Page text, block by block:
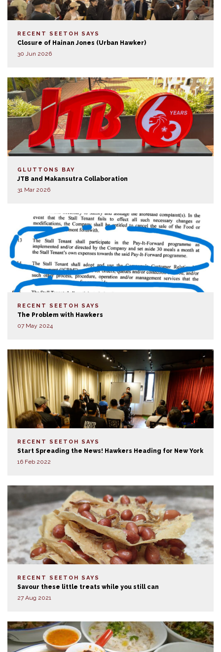
RECENT SEETOH SAYS
Closure of Hainan Jones (Urban Hawker)
30 Jun 2026
GLUTTONS BAY
JTB and Makansutra Collaboration
31 Mar 2026
RECENT SEETOH SAYS
The Problem with Hawkers
07 May 2024
RECENT SEETOH SAYS
Start Spreading the News! Hawkers Heading for New York
16 Feb 2022
RECENT SEETOH SAYS
Savour these little treats while you still can
27 Aug 2021